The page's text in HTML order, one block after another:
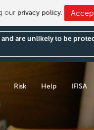
our privacy policy.
and are unlikely to be
Risk Help IFISA